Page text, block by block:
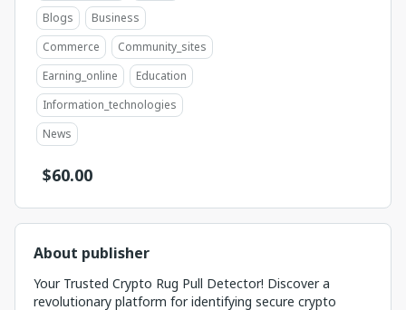
Blogs
Business
Commerce
Community_sites
Earning_online
Education
Information_technologies
News
$60.00
About publisher
Your Trusted Crypto Rug Pull Detector! Discover a
revolutionary platform for identifying secure crypto